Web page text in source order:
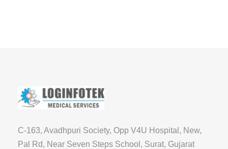
C-163, Avadhpuri Society, Opp V4U Hospital, New,
Pal Rd, Near Seven Steps School, Surat, Gujarat